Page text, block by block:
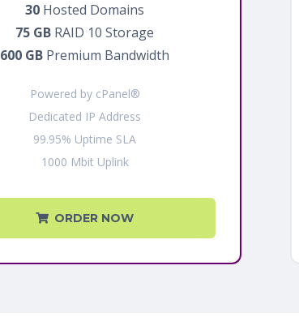
30 Hosted Domains
75 GB RAID 10 Storage
600 GB Premium Bandwidth
Powered by cPanel®
Dedicated IP Address
99.95% Uptime SLA
1000 Mbit Uplink
ORDER NOW